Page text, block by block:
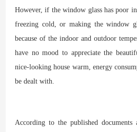
However, if the window glass has poor
freezing cold, or making the window
because of the indoor and outdoor
have no mood to appreciate the
nice-looking house warm, energy
be dealt with.
According to the published documents